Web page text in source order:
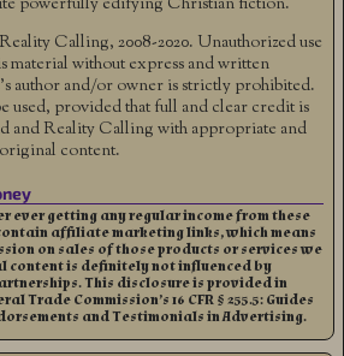
Calling, 2008-2020. Unauthorized use
material without express and written
author and/or owner is strictly prohibited.
used, provided that full and clear credit is
and Reality Calling with appropriate and
content.
ever getting any regular income from these
affiliate marketing links, which means
on sales of those products or services we
is definitely not influenced by
This disclosure is provided in
Trade Commission’s 16 CFR § 255.5: Guides
and Testimonials in Advertising.